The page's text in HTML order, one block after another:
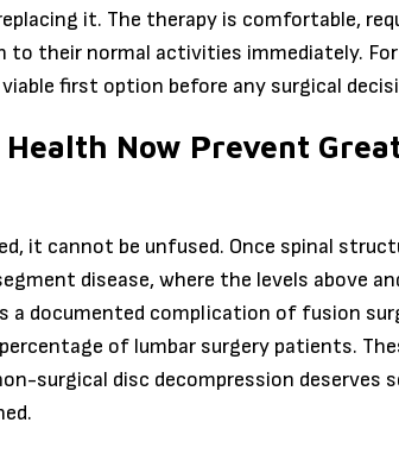
it. The therapy is comfortable,
to their normal activities immediately.
first option before any surgical
Now Prevent
it cannot be unfused. Once spinal
disease, where the levels above
a documented complication of fusion
of lumbar surgery patients.
surgical disc decompression deserves